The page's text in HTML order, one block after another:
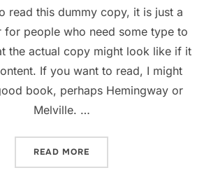
read this dummy copy, it is just a
for people who need some type to
the actual copy might look like if it
If you want to read, I might
book, perhaps Hemingway or
Melville. …
READ MORE